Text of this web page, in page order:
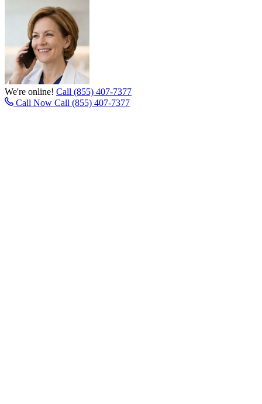
We're online! Call (855) 407-7377
Call Now Call (855) 407-7377